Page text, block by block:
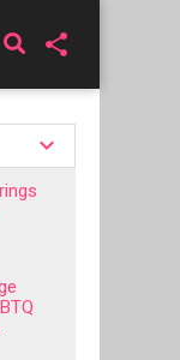
share